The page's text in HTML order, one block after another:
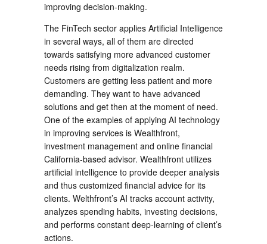
improving decision-making.
The FinTech sector applies Artificial Intelligence
in several ways, all of them are directed
towards satisfying more advanced customer
needs rising from digitalization realm.
Customers are getting less patient and more
demanding. They want to have advanced
solutions and get then at the moment of need.
One of the examples of applying AI technology
in improving services is Wealthfront,
investment management and online financial
California-based advisor. Wealthfront utilizes
artificial intelligence to provide deeper analysis
and thus customized financial advice for its
clients. Welthfront’s AI tracks account activity,
analyzes spending habits, investing decisions,
and performs constant deep-learning of client’s
actions.